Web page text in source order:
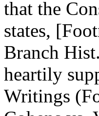
that the
states,
Branch
heartily
Writings